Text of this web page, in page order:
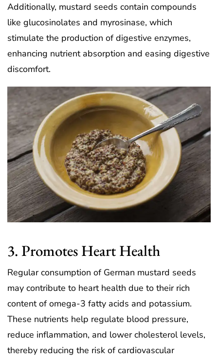
Additionally, mustard seeds contain compounds
like glucosinolates and myrosinase, which
stimulate the production of digestive enzymes,
enhancing nutrient absorption and easing digestive
discomfort.
3. Promotes Heart Health
Regular consumption of German mustard seeds
may contribute to heart health due to their rich
content of omega-3 fatty acids and potassium.
These nutrients help regulate blood pressure,
reduce inflammation, and lower cholesterol levels,
thereby reducing the risk of cardiovascular